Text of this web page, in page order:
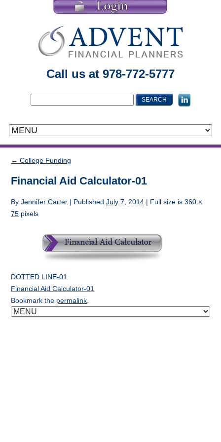
Call us at 978-772-5777
← College Funding
Financial Aid Calculator-01
ByJennifer Carter | PublishedJuly 7, 2014 | Full size is360 ×
75 pixels
DOTTED LINE-01
Financial Aid Calculator-01
Bookmark the permalink